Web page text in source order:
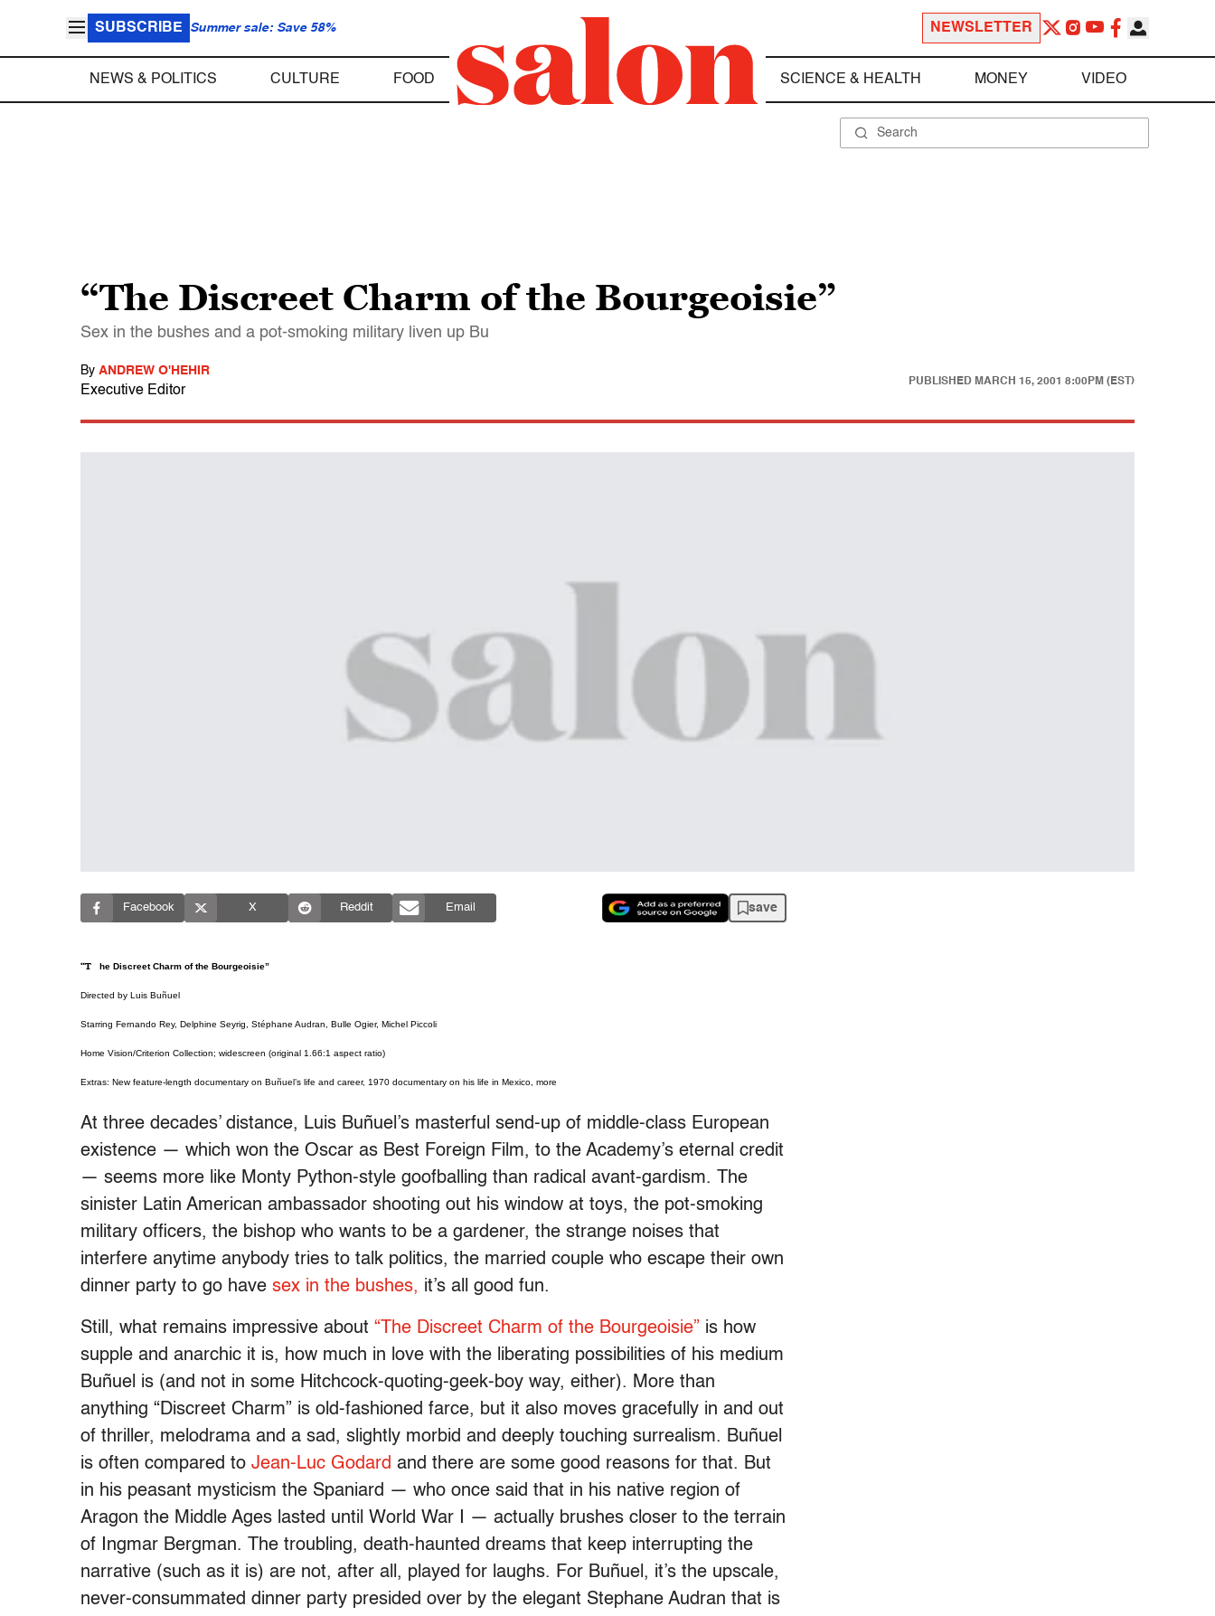
SUBSCRIBE Summer sale: Save 58% NEWSLETTER
NEWS & POLITICS CULTURE FOOD SCIENCE & HEALTH MONEY VIDEO
“The Discreet Charm of the Bourgeoisie”
Sex in the bushes and a pot-smoking military liven up Bu
By ANDREW O'HEHIR
Executive Editor
PUBLISHED MARCH 15, 2001 8:00PM (EST)
Facebook X Reddit Email save
“The Discreet Charm of the Bourgeoisie”
Directed by Luis Buñuel
Starring Fernando Rey, Delphine Seyrig, Stéphane Audran, Bulle Ogier, Michel Piccoli
Home Vision/Criterion Collection; widescreen (original 1.66:1 aspect ratio)
Extras: New feature-length documentary on Buñuel’s life and career, 1970 documentary on his life in Mexico, more
At three decades’ distance, Luis Buñuel’s masterful send-up of middle-class European
existence — which won the Oscar as Best Foreign Film, to the Academy’s eternal credit
— seems more like Monty Python-style goofballing than radical avant-gardism. The
sinister Latin American ambassador shooting out his window at toys, the pot-smoking
military officers, the bishop who wants to be a gardener, the strange noises that
interfere anytime anybody tries to talk politics, the married couple who escape their own
dinner party to go have sex in the bushes, it’s all good fun.
Still, what remains impressive about “The Discreet Charm of the Bourgeoisie” is how
supple and anarchic it is, how much in love with the liberating possibilities of his medium
Buñuel is (and not in some Hitchcock-quoting-geek-boy way, either). More than
anything “Discreet Charm” is old-fashioned farce, but it also moves gracefully in and out
of thriller, melodrama and a sad, slightly morbid and deeply touching surrealism. Buñuel
is often compared to Jean-Luc Godard and there are some good reasons for that. But
in his peasant mysticism the Spaniard — who once said that in his native region of
Aragon the Middle Ages lasted until World War I — actually brushes closer to the terrain
of Ingmar Bergman. The troubling, death-haunted dreams that keep interrupting the
narrative (such as it is) are not, after all, played for laughs. For Buñuel, it’s the upscale,
never-consummated dinner party presided over by the elegant Stephane Audran that is